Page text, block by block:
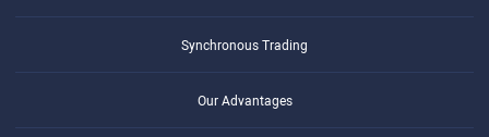
Synchronous Trading
Our Advantages